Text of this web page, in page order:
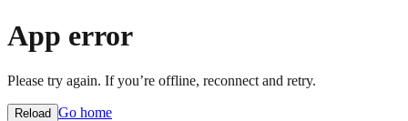
App error
Please try again. If you’re offline, reconnect and retry.
Reload Go home